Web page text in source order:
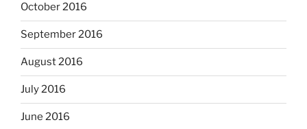
October 2016
September 2016
August 2016
July 2016
June 2016